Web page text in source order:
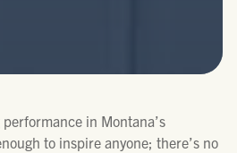
in Montana’s
to inspire anyone; there’s no